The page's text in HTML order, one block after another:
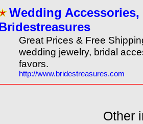
Wedding
Great Prices & Free
wedding jewelry, bridal
favors.
http://www.bridestreasures.com
Other